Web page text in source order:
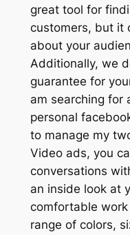
great tool for
customers, but it
about your
Additionally, we
guarantee for
am searching for
personal
to manage my
Video ads, you
conversations
an inside look at
comfortable
range of colors,